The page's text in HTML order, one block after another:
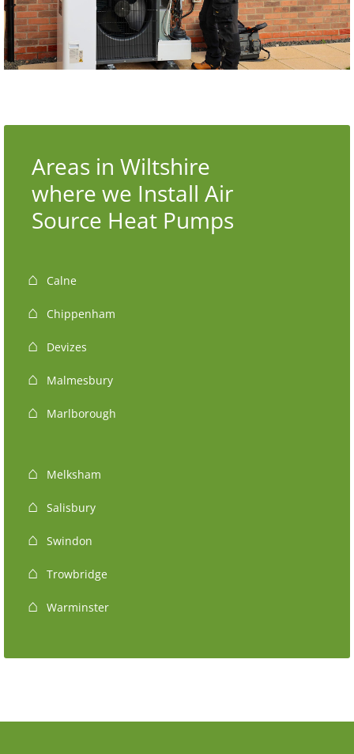
Areas in Wiltshire
where we Install Air
Source Heat Pumps
Calne
Chippenham
Devizes
Malmesbury
Marlborough
Melksham
Salisbury
Swindon
Trowbridge
Warminster